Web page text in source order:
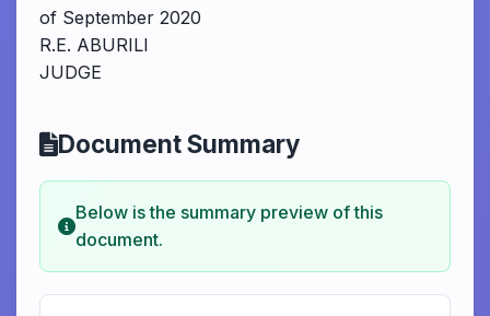
of September 2020
R.E. ABURILI
JUDGE
Document Summary
Below is the summary preview of this
document.